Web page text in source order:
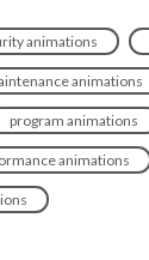
animations
animations
program animations
animations